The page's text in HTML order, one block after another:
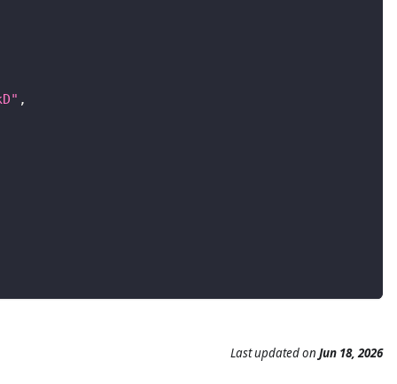
,
Last updatedon Jun 18, 2026